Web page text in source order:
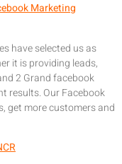
Marketing
have selected us as
it is providing leads,
2 Grand facebook
results. Our Facebook
get more customers and